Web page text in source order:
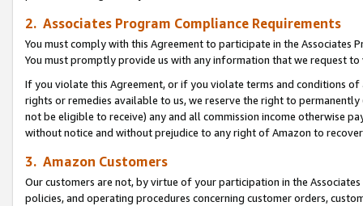
2. Associates Program Compliance Requirements
You must comply with this Agreement to participate in the Associates
You must promptly provide us with any information that we request
If you violate this Agreement, or if you violate terms and conditions
rights or remedies available to us, we reserve the right to
not be eligible to receive) any and all commission income otherwise
without notice and without prejudice to any right of Amazon to
3. Amazon Customers
Our customers are not, by virtue of your participation in the
policies, and operating procedures concerning customer orders,